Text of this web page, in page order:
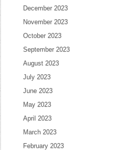
December 2023
November 2023
October 2023
September 2023
August 2023
July 2023
June 2023
May 2023
April 2023
March 2023
February 2023